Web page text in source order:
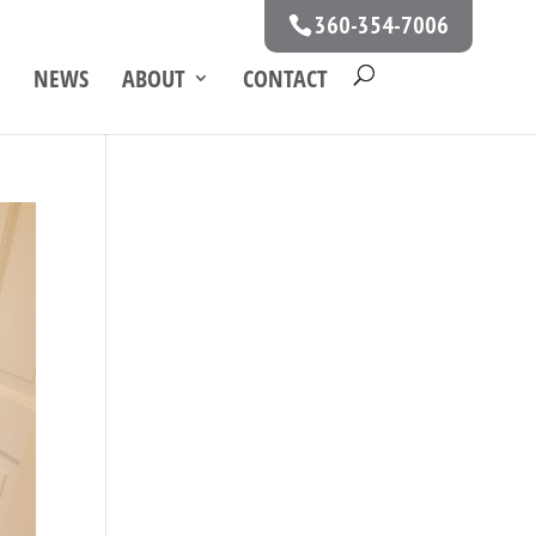
360-354-7006
NEWS ABOUT CONTACT